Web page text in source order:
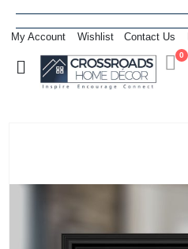
My Account Wishlist Contact Us
0